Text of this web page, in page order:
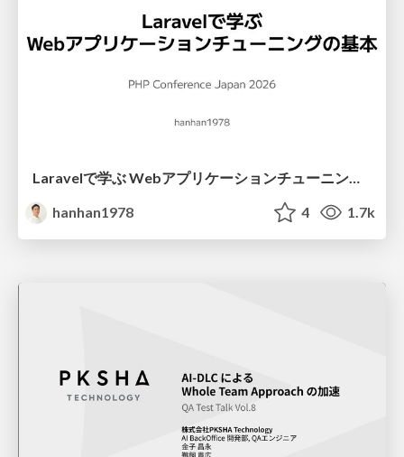
Laravelで学ぶ Webアプリケーションチューニング入門/web_application_tuning_101
hanhan1978
4 1.7k